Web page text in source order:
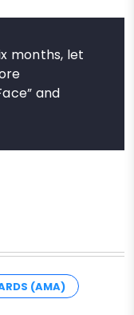
months, let
and
(AMA)